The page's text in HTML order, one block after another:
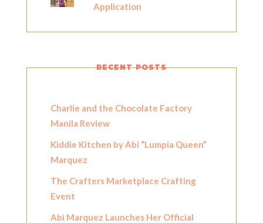
Application
RECENT POSTS
Charlie and the Chocolate Factory
Manila Review
Kiddie Kitchen by Abi “Lumpia Queen”
Marquez
The Crafters Marketplace Crafting
Event
Abi Marquez Launches Her Official